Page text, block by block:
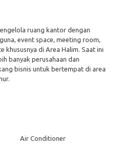
ruang kantor dengan
event space, meeting room,
di Area Halim. Saat ini
banyak perusahaan dan
bisnis untuk bertempat di area
Air Conditioner